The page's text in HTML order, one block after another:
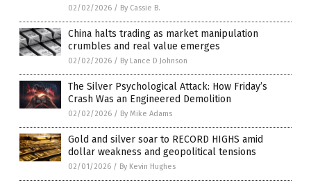
02/02/2026 / By Cassie B.
China halts trading as market manipulation
crumbles and real value emerges
02/02/2026 / By Lance D Johnson
The Silver Psychological Attack: How Friday’s
Crash Was an Engineered Demolition
02/02/2026 / By Mike Adams
Gold and silver soar to RECORD HIGHS amid
dollar weakness and geopolitical tensions
02/01/2026 / By Kevin Hughes